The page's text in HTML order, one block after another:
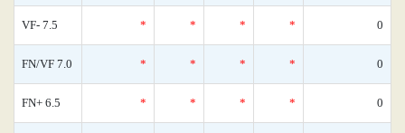
VF- 7.5 * * * * 0
FN/VF 7.0 * * * * 0
FN+ 6.5 * * * * 0